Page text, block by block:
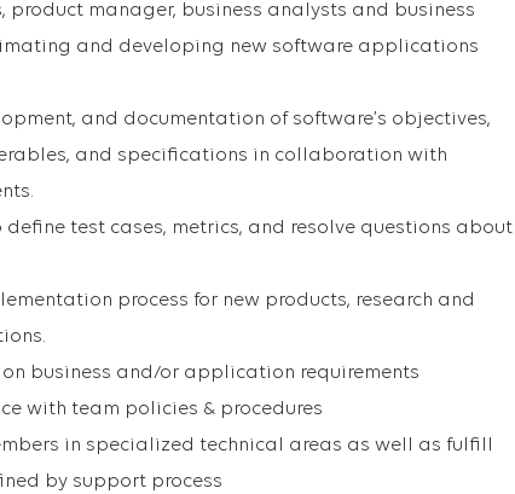
manager, business analysts and business
and developing new software applications
and documentation of software’s objectives,
and specifications in collaboration with
test cases, metrics, and resolve questions about
process for new products, research and
business and/or application requirements
with team policies & procedures
in specialized technical areas as well as fulfill
by support process